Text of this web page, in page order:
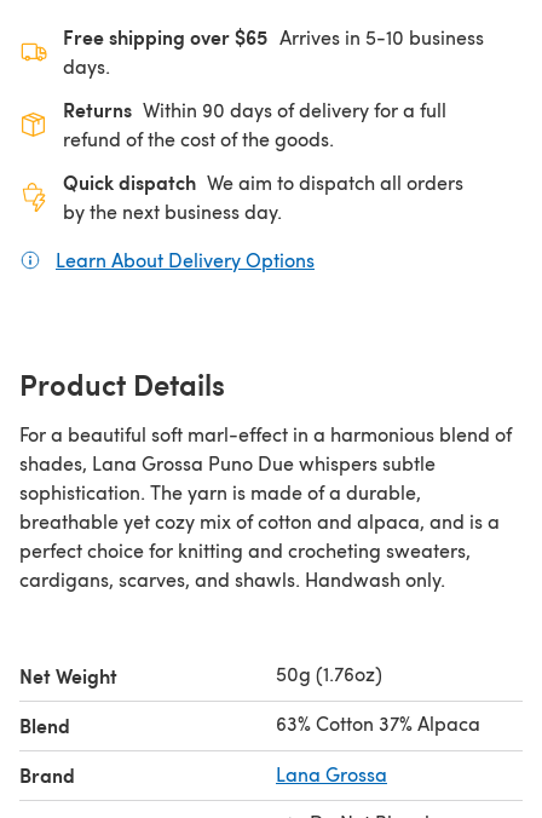
Free shipping over $65 Arrives in 5-10 business
days.
Returns Within 90 days of delivery for a full
refund of the cost of the goods.
Quick dispatch We aim to dispatch all orders
by the next business day.
Learn About Delivery Options
Product Details
For a beautiful soft marl-effect in a harmonious blend of
shades, Lana Grossa Puno Due whispers subtle
sophistication. The yarn is made of a durable,
breathable yet cozy mix of cotton and alpaca, and is a
perfect choice for knitting and crocheting sweaters,
cardigans, scarves, and shawls. Handwash only.
Net Weight 50g (1.76oz)
Blend 63% Cotton 37% Alpaca
Brand Lana Grossa